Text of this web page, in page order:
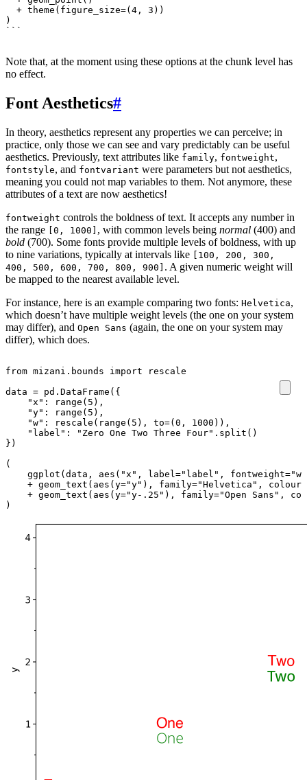
` ``
Note that, at the moment using these options at the chunk level has
no effect.
Font Aesthetics#
In theory, aesthetics represent any properties we can perceive; in
practice, only those we can see and vary predictably can be useful
aesthetics. Previously, text attributes like family, fontweight,
fontstyle, and fontvariant were parameters but not aesthetics,
meaning you could not map variables to them. Not anymore, these
attributes of a text are now aesthetics!
fontweight controls the boldness of text. It accepts any number in
the range [0, 1000] , with common levels being normal (400) and
bold (700). Some fonts provide multiple levels of boldness, with up
to nine variations, typically at intervals like [100, 200, 300,
400, 500, 600, 700, 800, 900] . A given numeric weight will
be mapped to the nearest available level.
For instance, here is an example comparing two fonts: Helvetica,
which doesn’t have multiple weight levels (the one on your system
may differ), and Open Sans (again, the one on your system may
differ), which does.
from mizani.bounds import
rescale
data = pd . DataFrame ({
"x" : range ( 5 ),
"y" : range ( 5 ),
"w" : rescale ( range ( 5 ), to=(0 , 1000 )),
"label" : "Zero One Two Three Four" . split ()
})
(
ggplot (data , aes ( "x" , label ="label" , fontweight="w"
+ geom_text ( aes (y="y" ), family="Helvetica" , colour
+ geom_text ( aes (y="y-.25" ), family="Open Sans" ,
)